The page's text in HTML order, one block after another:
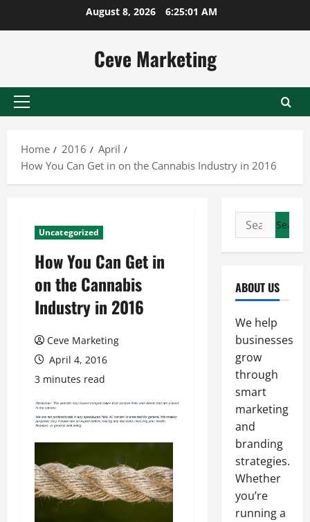
August 8, 2026 6:25:01 AM
Ceve Marketing
Primary
Home
2016
April
How You Can Get in on the Cannabis Industry in 2016
Uncategorized
How You Can Get in
on the Cannabis
Industry in 2016
Ceve Marketing
April 4, 2016
3 minutes read
Search
for:
ABOUT US
We help
businesses
grow
through
smart
marketing
and
branding
strategies.
Whether
you’re
running a